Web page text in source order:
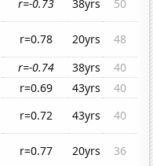
r=-0.73 38yrs
50
r=0.78 20yrs
48
r=-0.74 38yrs
40
r=0.69 43yrs
40
r=0.72 43yrs
40
r=0.77 20yrs
36